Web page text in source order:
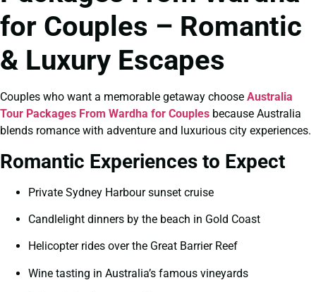
for Couples – Romantic
& Luxury Escapes
Couples who want a memorable getaway choose Australia
Tour Packages From Wardha for Couples because Australia
blends romance with adventure and luxurious city experiences.
Romantic Experiences to Expect
Private Sydney Harbour sunset cruise
Candlelight dinners by the beach in Gold Coast
Helicopter rides over the Great Barrier Reef
Wine tasting in Australia’s famous vineyards